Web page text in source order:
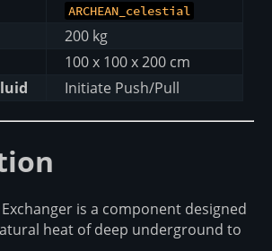
ARCHEAN_celestial
200 kg
100 x 100 x 200 cm
Initiate Push/Pull
is a component designed
heat of deep underground to